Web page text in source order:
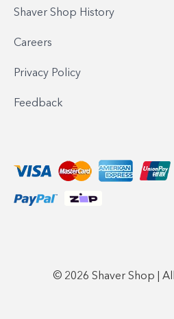
Shaver Shop History
Careers
Privacy Policy
Feedback
© 2026 Shaver Shop |